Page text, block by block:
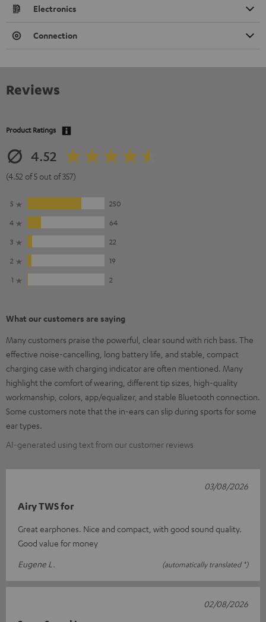
Electronics
Connection
Reviews
Product Ratings
4.52
(4.52 of 5 out of 357)
5
250
4
64
3
22
2
19
1
2
What our customers are saying
Many customers praise the powerful, clear sound with rich bass. The
effective noise-cancelling, long battery life, and stable, compact
charging case with charging indicator are often mentioned. Many
highlight the comfort of wearing, different tip sizes, high-quality
workmanship, colors, app/equalizer, and stable Bluetooth connection.
Some customers note that the in-ears can slip during sports for some
ear types.
AI-generated using text from our customer reviews
Airy TWS for
Great earphones. Nice and compact, with good sound quality.
Good value for money
Eugene L.
(automatically translated *)
03/08/2026
02/08/2026